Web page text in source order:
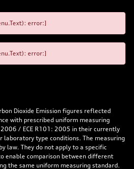
error:]
error:]
Dioxide Emission figures reflected
with prescribed uniform measuring
/ ECE R101: 2005 in their currently
laboratory type conditions. The measuring
law. They do not apply to a specific
enable comparison between different
the same uniform measuring standard.